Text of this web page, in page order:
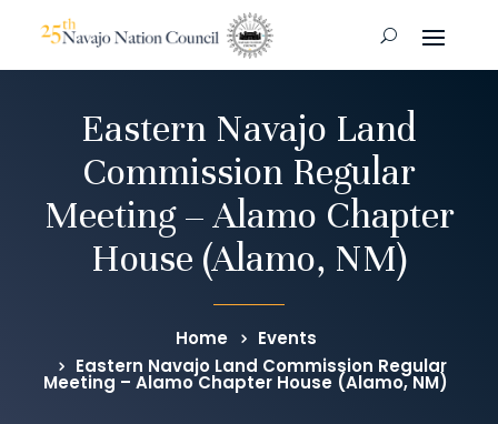
Eastern Navajo Land
Commission Regular
Meeting – Alamo Chapter
House (Alamo, NM)
Home
Events
Eastern Navajo Land Commission Regular
Meeting – Alamo Chapter House (Alamo, NM)